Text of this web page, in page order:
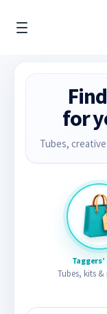
for
Tubes,
Tubes, kits &